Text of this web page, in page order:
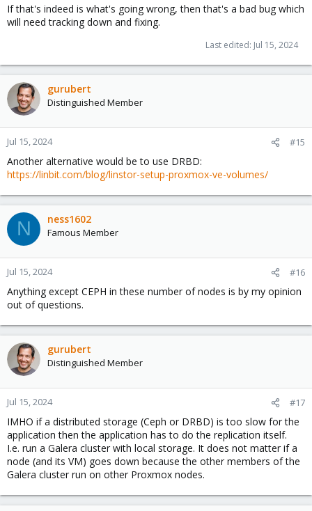
If that's indeed is what's going wrong, then that's a bad bug which
will need tracking down and fixing.
Last edited: Jul 15, 2024
gurubert
Distinguished Member
Jul 15, 2024 #15
Another alternative would be to use DRBD:
https://linbit.com/blog/linstor-setup-proxmox-ve-volumes/
N ness1602
Famous Member
Jul 15, 2024 #16
Anything except CEPH in these number of nodes is by my opinion
out of questions.
gurubert
Distinguished Member
Jul 15, 2024 #17
IMHO if a distributed storage (Ceph or DRBD) is too slow for the
application then the application has to do the replication itself.
I.e. run a Galera cluster with local storage. It does not matter if a
node (and its VM) goes down because the other members of the
Galera cluster run on other Proxmox nodes.